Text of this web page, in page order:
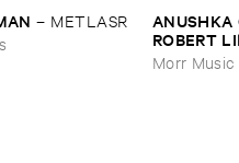
– METLASR
ANUSHKA
ROBERT
Was ​Out ​of
Morr Music